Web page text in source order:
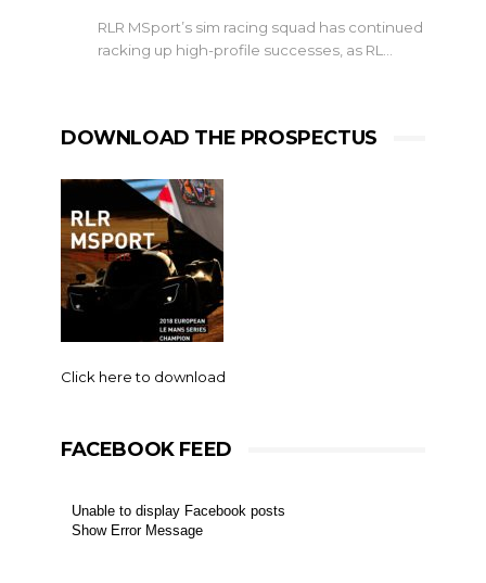
RLR MSport’s sim racing squad has continued
racking up high-profile successes, as RL…
DOWNLOAD THE PROSPECTUS
Click here to download
FACEBOOK FEED
Unable to display Facebook posts
Show Error Message